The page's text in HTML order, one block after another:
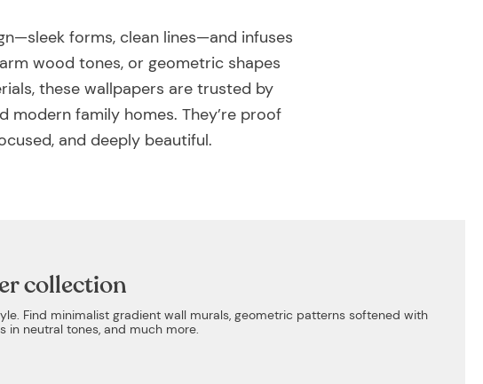
forms, clean lines—and infuses
wood tones, or geometric shapes
these wallpapers are trusted by
modern family homes. They’re proof
and deeply beautiful.
collection
Find minimalist gradient wall murals, geometric patterns softened with
in neutral tones, and much more.